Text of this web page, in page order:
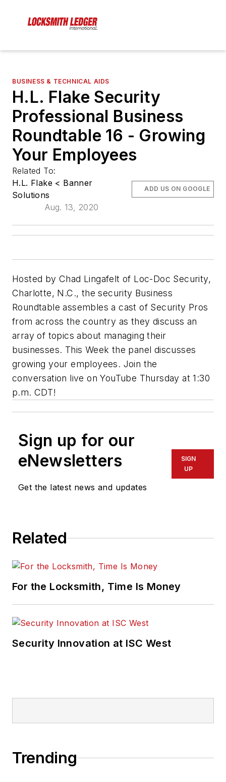
BUSINESS & TECHNICAL AIDS
H.L. Flake Security
Professional Business
Roundtable 16 - Growing
Your Employees
Related To:
H.L. Flake < Banner
Solutions
Aug. 13, 2020
ADD US ON GOOGLE
Hosted by Chad Lingafelt of Loc-Doc Security,
Charlotte, N.C., the security Business
Roundtable assembles a cast of Security Pros
from across the country as they discuss an
array of topics about managing their
businesses. This Week the panel discusses
growing your employees. Join the
conversation live on YouTube Thursday at 1:30
p.m. CDT!
Sign up for our
eNewsletters
Get the latest news and updates
SIGN
UP
Related
For the Locksmith, Time Is Money
Security Innovation at ISC West
Trending